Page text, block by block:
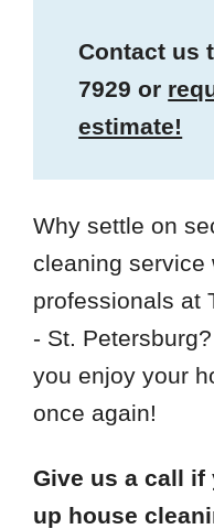
Contact us
7929 or
estimate!
Why settle on
cleaning service
professionals at
- St.
you enjoy your
once again!
Give us a call
up house